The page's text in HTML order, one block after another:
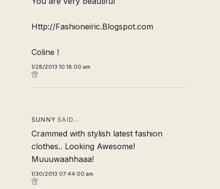
Http://Fashioneiric.Blogspot.com
Coline !
1/28/2013 10:18:00 am
SUNNY SAID…
Crammed with stylish latest fashion
clothes.. Looking Awesome!
Muuuwaahhaaa!
1/30/2013 07:44:00 am